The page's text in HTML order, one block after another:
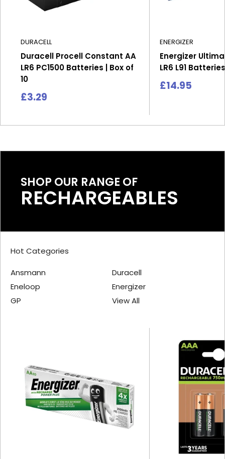
DURACELL
Duracell Procell Constant AA
LR6 PC1500 Batteries | Box of
10
Sale
£3.29
ENERGIZER
Energizer
LR6 L91
Sale
£14.95
SHOP OUR RANGE OF
RECHARGEABLES
Hot Categories
Ansmann
Duracell
Eneloop
Energizer
GP
View All